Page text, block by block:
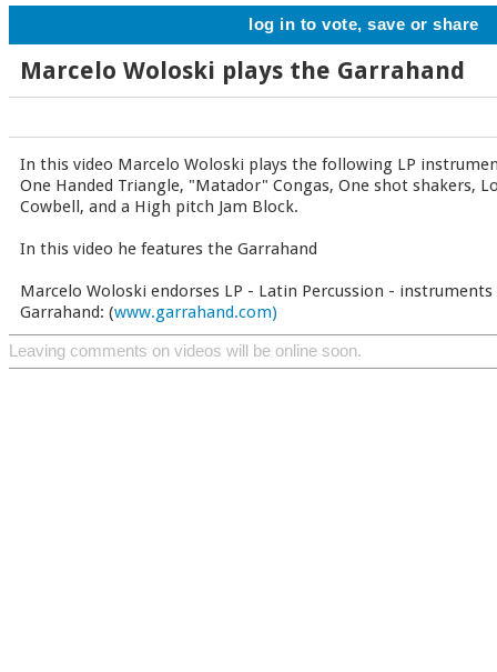
log in to vote, save or share
Marcelo Woloski plays the Garrahand
In this video Marcelo Woloski plays the following LP
One Handed Triangle, "Matador" Congas, One shot shakers,
Cowbell, and a High pitch Jam Block.
In this video he features the Garrahand
Marcelo Woloski endorses LP - Latin Percussion - instruments
Garrahand: (www.garrahand.com)
Leaving comments on videos will be online soon.